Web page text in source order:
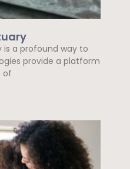
is a profound way to
provide a platform
of